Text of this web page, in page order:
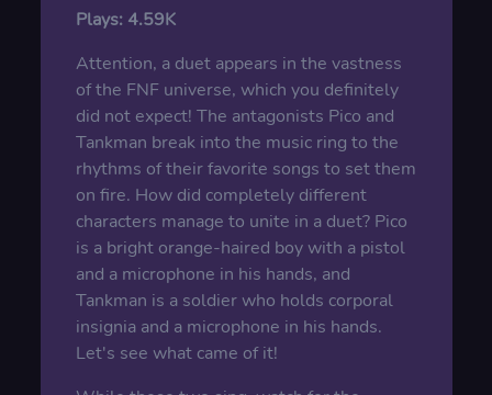
Plays: 4.59K
Attention, a duet appears in the vastness
of the FNF universe, which you definitely
did not expect! The antagonists Pico and
Tankman break into the music ring to the
rhythms of their favorite songs to set them
on fire. How did completely different
characters manage to unite in a duet? Pico
is a bright orange-haired boy with a pistol
and a microphone in his hands, and
Tankman is a soldier who holds corporal
insignia and a microphone in his hands.
Let's see what came of it!